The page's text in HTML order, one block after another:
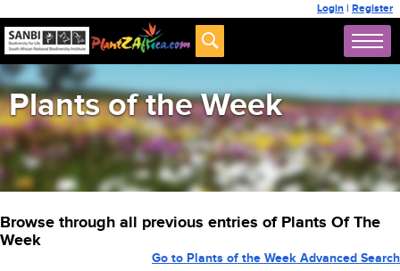
Login | Register
Plants of the Week
Browse through all previous entries of Plants Of The
Week
Go to Plants of the Week Advanced Search